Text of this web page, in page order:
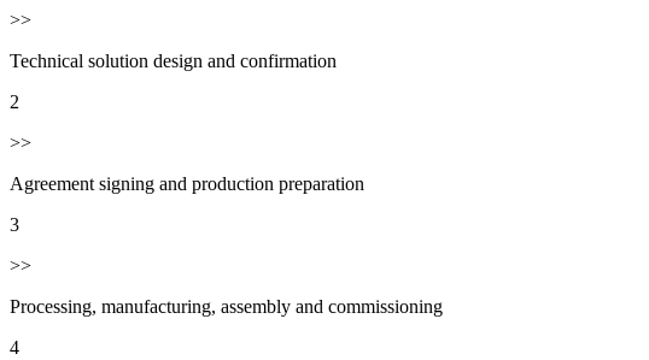
>>
Technical solution design and confirmation
2
>>
Agreement signing and production preparation
3
>>
Processing, manufacturing, assembly and commissioning
4